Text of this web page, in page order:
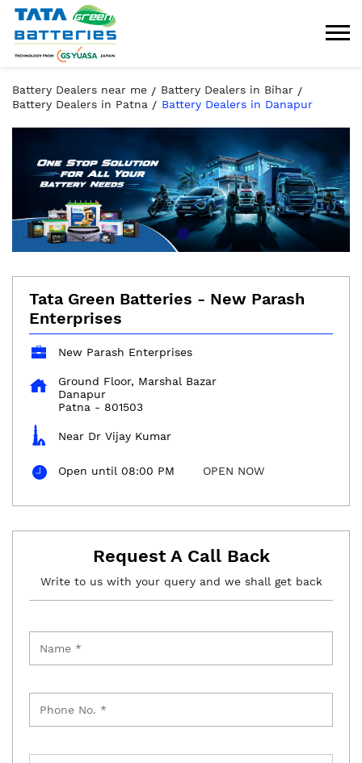
Battery Dealers near me
Battery Dealers in Bihar
Battery Dealers in Patna
Battery Dealers in Danapur
Tata Green Batteries - New Parash
Enterprises
New Parash Enterprises
Ground Floor, Marshal Bazar
Danapur
Patna - 801503
Near Dr Vijay Kumar
Open until 08:00 PM OPEN NOW
Request A Call Back
Write to us with your query and we shall get back